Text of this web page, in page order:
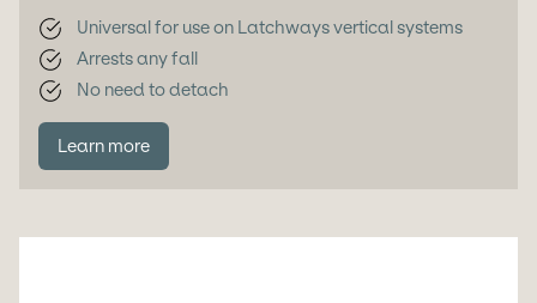
Universal for use on Latchways vertical systems
Arrests any fall
No need to detach
Learn more